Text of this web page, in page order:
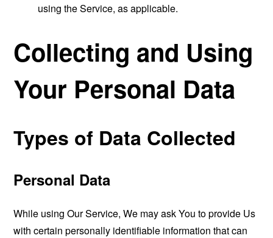
using the Service, as applicable.
Collecting and Using
Your Personal Data
Types of Data Collected
Personal Data
While using Our Service, We may ask You to provide Us
with certain personally identifiable information that can